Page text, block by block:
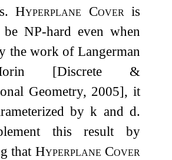
Hyperplane Cover is
NP-hard even when
the work of Langerman
[Discrete &
Geometry, 2005], it
byk and d.
this result by
that Hyperplane Cover